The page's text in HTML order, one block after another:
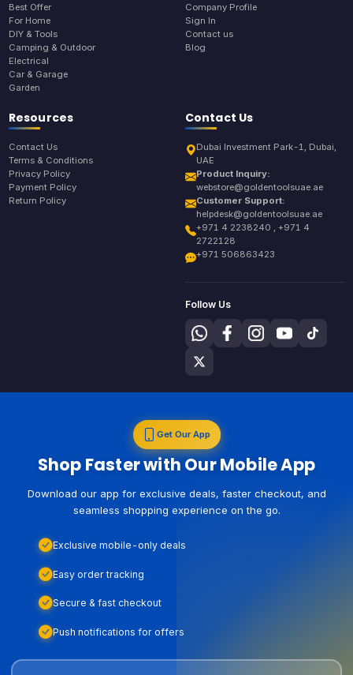
Best Offer
For Home
DIY & Tools
Camping & Outdoor
Electrical
Car & Garage
Garden
Company Profile
Sign In
Contact us
Blog
Resources
Contact Us
Terms & Conditions
Privacy Policy
Payment Policy
Return Policy
Contact Us
Dubai Investment Park-1, Dubai,
UAE
Product Inquiry:
webstore@goldentoolsuae.ae
Customer Support:
helpdesk@goldentoolsuae.ae
+971 4 2238240 , +971 4
2722128
+971 506863423
Follow Us
Get Our App
Shop Faster with Our Mobile App
Download our app for exclusive deals, faster checkout, and
seamless shopping experience on the go.
Exclusive mobile-only deals
Easy order tracking
Secure & fast checkout
Push notifications for offers